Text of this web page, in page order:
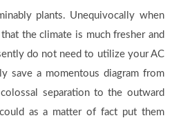
plants. Unequivocally when
the climate is much fresher and
do not need to utilize your AC
save a momentous diagram from
separation to the outward
as a matter of fact put them